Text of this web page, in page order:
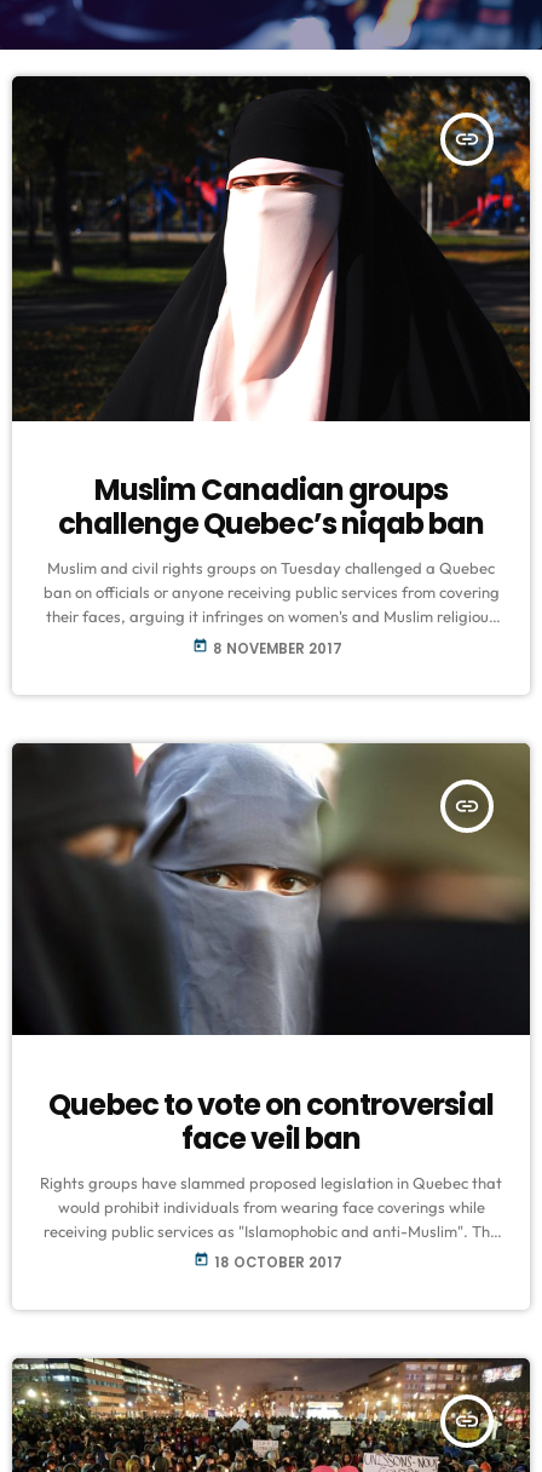
insert_link
Muslim Canadian groups
challenge Quebec’s niqab ban
Muslim and civil rights groups on Tuesday challenged a Quebec
ban on officials or anyone receiving public services from covering
their faces, arguing it infringes on women's and Muslim religious
rights. The Canadian Civil Liberties Association (CCLA) and the
Michelle […]
today 8 NOVEMBER 2017
insert_link
Quebec to vote on controversial
face veil ban
Rights groups have slammed proposed legislation in Quebec that
would prohibit individuals from wearing face coverings while
receiving public services as "Islamophobic and anti-Muslim". The
bill, which is expected to be voted on as early as Tuesday, would
deja vu […]
today 18 OCTOBER 2017
insert_link